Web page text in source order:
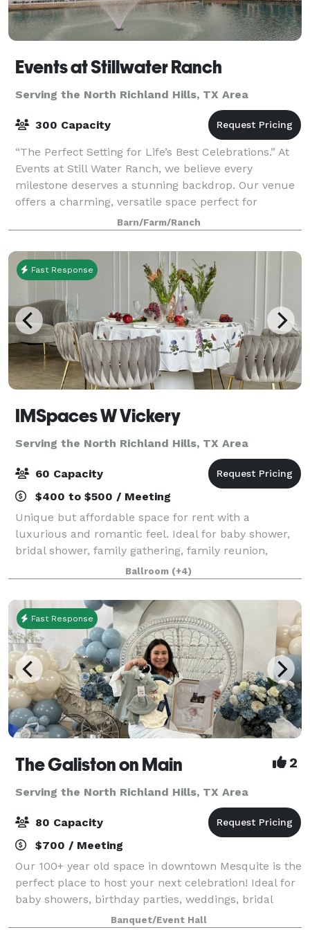
Events at Stillwater Ranch
Serving the North Richland Hills, TX Area
300 Capacity
“The Perfect Setting for Life’s Best Celebrations.” At
Events at Still Water Ranch, we believe every
milestone deserves a stunning backdrop. Our venue
offers a charming, versatile space perfect for
weddings, baby showers, quinceañeras, p
Barn/Farm/Ranch
Fast Response
IMSpaces W Vickery
Serving the North Richland Hills, TX Area
60 Capacity
$400 to $500 / Meeting
Unique but affordable space for rent with a
luxurious and romantic feel. Ideal for baby shower,
bridal shower, family gathering, family reunion,
graduation, birthday, meeting, production, photo
shoot, workshop, any kind of event. Makes a g
Ballroom (+4)
Fast Response
The Galiston on Main 2
Serving the North Richland Hills, TX Area
80 Capacity
$700 / Meeting
Our 100+ year old space in downtown Mesquite is the
perfect place to host your next celebration! Ideal for
baby showers, birthday parties, weddings, bridal
showers, rehearsal dinners, photo shoots and more!
Banquet/Event Hall